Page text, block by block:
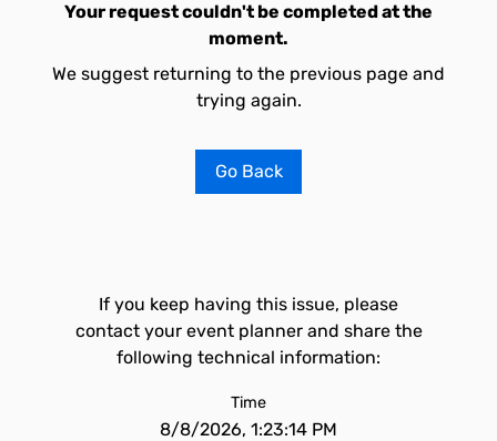
Your request couldn't be completed at the
moment.
We suggest returning to the previous page and
trying again.
Go Back
If you keep having this issue, please
contact your event planner and share the
following technical information:
Time
8/8/2026, 1:23:14 PM